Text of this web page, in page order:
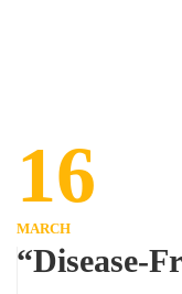
16
MARCH
“Disease-